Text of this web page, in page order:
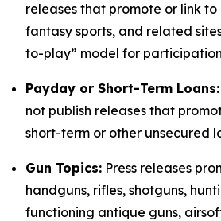
releases that promote or link
fantasy sports, and related
to-play” model for
Payday or Short-Term Loans:
not publish releases that
short-term or other unsecured
Gun Topics: Press releases
handguns, rifles, shotguns,
functioning antique guns,